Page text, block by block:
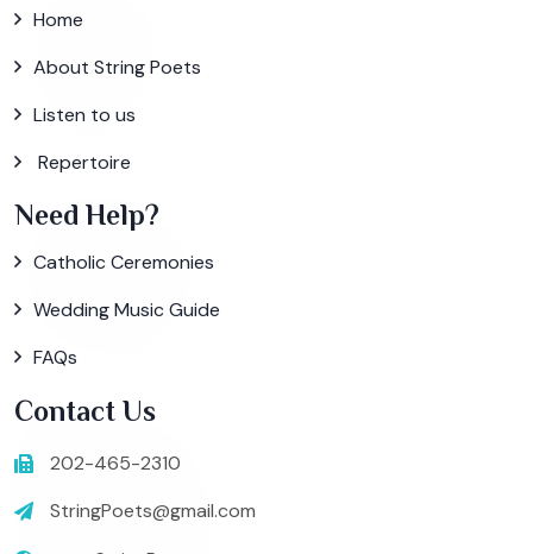
Home
About String Poets
Listen to us
Repertoire
Need Help?
Catholic Ceremonies
Wedding Music Guide
FAQs
Contact Us
202-465-2310
StringPoets@gmail.com